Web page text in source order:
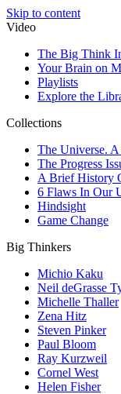
Skip to content
Video
The Big Think
Your Brain on
Playlists
Explore the
Collections
The Universe.
The Progress
A Brief History
6 Flaws In Our
Hindsight
Game Change
Big Thinkers
Michio Kaku
Neil deGrasse
Michelle Thaller
Zena Hitz
Steven Pinker
Paul Bloom
Ray Kurzweil
Cornel West
Helen Fisher